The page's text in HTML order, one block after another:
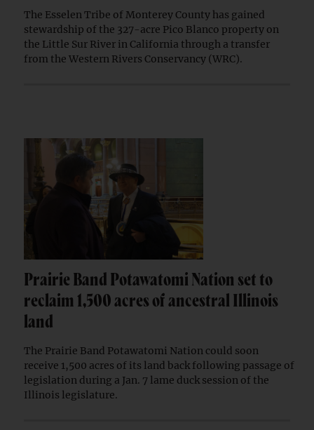
The Esselen Tribe of Monterey County has gained
stewardship of the 327-acre Pico Blanco property on
the Little Sur River in California through a transfer
from the Western Rivers Conservancy (WRC).
Prairie Band Potawatomi Nation set to
reclaim 1,500 acres of ancestral Illinois
land
The Prairie Band Potawatomi Nation could soon
receive 1,500 acres of its land back following passage of
legislation during a Jan. 7 lame duck session of the
Illinois legislature.